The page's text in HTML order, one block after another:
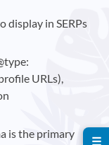
display in SERPs
URLs),
is the primary
☰